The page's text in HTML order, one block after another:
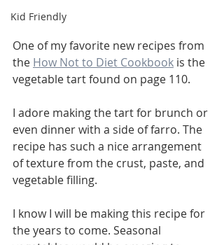
Kid Friendly
One of my favorite new recipes from
the How Not to Diet Cookbook is the
vegetable tart found on page 110.
I adore making the tart for brunch or
even dinner with a side of farro. The
recipe has such a nice arrangement
of texture from the crust, paste, and
vegetable filling.
I know I will be making this recipe for
the years to come. Seasonal